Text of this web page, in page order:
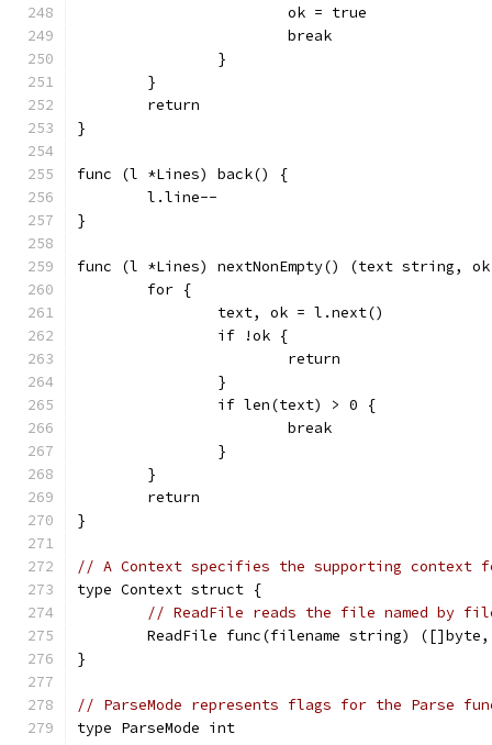
			ok = true
			break
		}
	}
	return
}
func (l *Lines) back() {
	l.line--
}
func (l *Lines) nextNonEmpty() (text string,
	for {
		text, ok = l.next()
		if !ok {
			return
		}
		if len(text) > 0 {
			break
		}
	}
	return
}
// A Context specifies the supporting context
type Context struct {
// ReadFile reads the file named by
ReadFile func(filename string)
}
// ParseMode represents flags for the Parse
type ParseMode int